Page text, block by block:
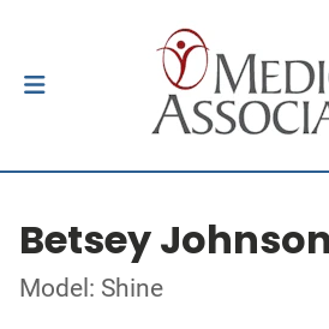
Betsey Johnson
Model: Shine